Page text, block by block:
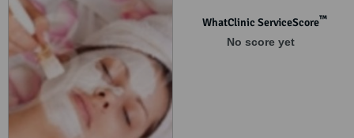
WhatClinic ServiceScore™
No score yet